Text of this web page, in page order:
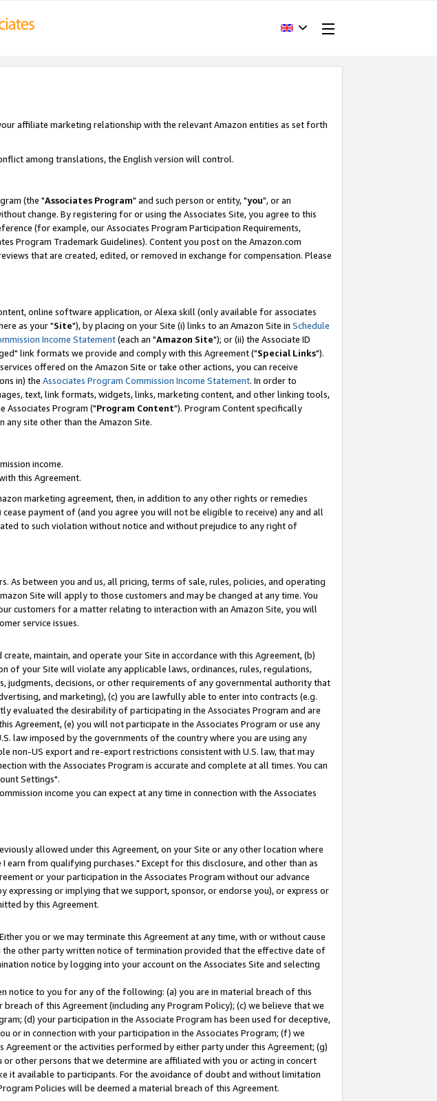
affiliate marketing relationship with the relevant Amazon entities as set forth
among translations, the English version will control.
(the "Associates Program" and such person or entity, "you", or an
change. By registering for or using the Associates Site, you agree to this
(for example, our Associates Program Participation Requirements,
Program Trademark Guidelines). Content you post on the Amazon.com
that are created, edited, or removed in exchange for compensation. Please
online software application, or Alexa skill (only available for associates
as your "Site"), by placing on your Site (i) links to an Amazon Site in Schedule
Income Statement(each an "Amazon Site"); or (ii) the Associate ID
link formats we provide and comply with this Agreement ("Special Links").
offered on the Amazon Site or take other actions, you can receive
in) the Associates Program Commission Income Statement. In order to
text, link formats, widgets, links, marketing content, and other linking tools,
Associates Program ("Program Content"). Program Content specifically
site other than the Amazon Site.
income.
this Agreement.
marketing agreement, then, in addition to any other rights or remedies
payment of (and you agree you will not be eligible to receive) any and all
to such violation without notice and without prejudice to any right of
As between you and us, all pricing, terms of sale, rules, policies, and operating
Site will apply to those customers and may be changed at any time. You
customers for a matter relating to interaction with an Amazon Site, you will
service issues.
maintain, and operate your Site in accordance with this Agreement, (b)
of your Site will violate any applicable laws, ordinances, rules, regulations,
judgments, decisions, or other requirements of any governmental authority that
and marketing), (c) you are lawfully able to enter into contracts (e.g.
evaluated the desirability of participating in the Associates Program and are
Agreement, (e) you will not participate in the Associates Program or use any
law imposed by the governments of the country where you are using any
non-US export and re-export restrictions consistent with U.S. law, that may
with the Associates Program is accurate and complete at all times. You can
Settings".
income you can expect at any time in connection with the Associates
allowed under this Agreement, on your Site or any other location where
earn from qualifying purchases." Except for this disclosure, and other than as
or your participation in the Associates Program without our advance
or implying that we support, sponsor, or endorse you), or express or
by this Agreement.
you or we may terminate this Agreement at any time, with or without cause
other party written notice of termination provided that the effective date of
notice by logging into your account on the Associates Site and selecting
notice to you for any of the following: (a) you are in material breach of this
of this Agreement (including any Program Policy); (c) we believe that we
(d) your participation in the Associate Program has been used for deceptive,
or in connection with your participation in the Associates Program; (f) we
or the activities performed by either party under this Agreement; (g)
other persons that we determine are affiliated with you or acting in concert
it available to participants. For the avoidance of doubt and without limitation
Policies will be deemed a material breach of this Agreement.